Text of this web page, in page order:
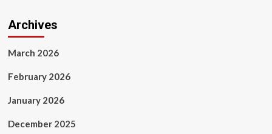
Archives
March 2026
February 2026
January 2026
December 2025